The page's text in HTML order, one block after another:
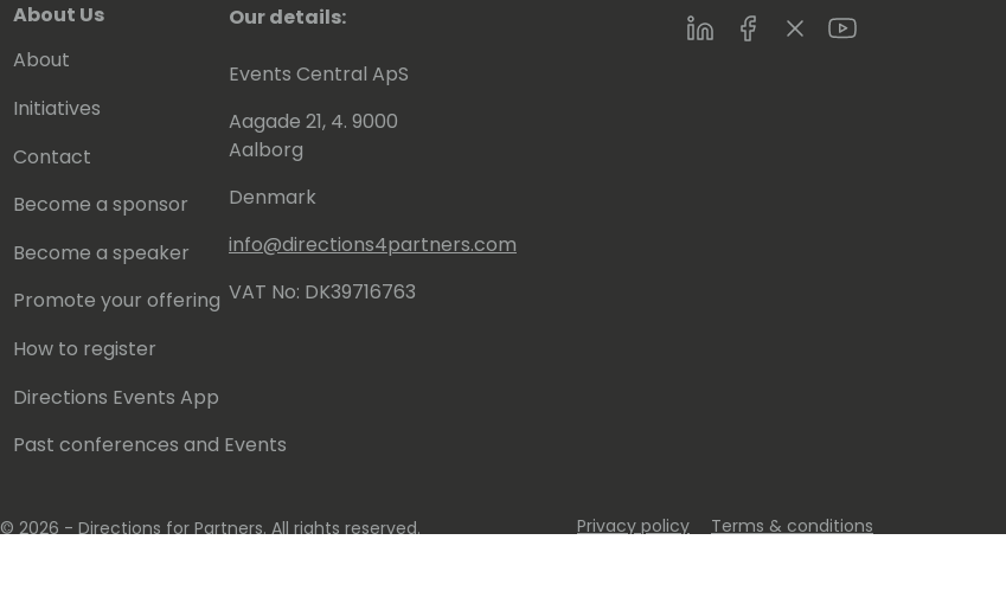
About Us
About
Initiatives
Contact
Become a sponsor
Become a speaker
Promote your offering
How to register
Directions Events App
Past conferences and Events
Our details:
Events Central ApS
Aagade 21, 4. 9000
Aalborg
Denmark
info@directions4partners.com
VAT No: DK39716763
LinkedInFacebookTwitterYoutube
© 2026 - Directions for Partners. All rights reserved. Privacy policy Terms & conditions